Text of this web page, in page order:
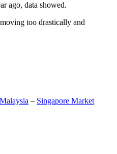
ago, data showed.
too drastically and
– Singapore Market